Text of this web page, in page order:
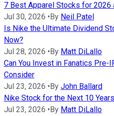
7 Best Apparel Stocks for 2026
Jul 30, 2026 • By Neil Patel
Is Nike the Ultimate Dividend
Now?
Jul 28, 2026 • By Matt DiLallo
Can You Invest in Fanatics
Consider
Jul 23, 2026 • By John Ballard
Nike Stock for the Next 10
Jul 23, 2026 • By Matt DiLallo